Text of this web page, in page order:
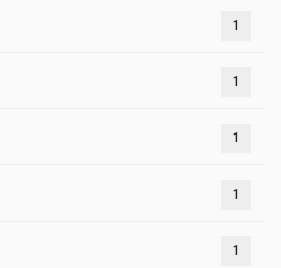
1
1
1
1
1